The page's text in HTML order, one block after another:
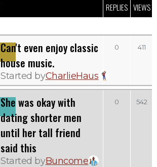
REPLIES VIEWS
Can't even enjoy classic
house music.
Started byCharlieHaus
0 411
She was okay with
dating shorter men
until her tall friend
said this
Started byBuncome
0 542